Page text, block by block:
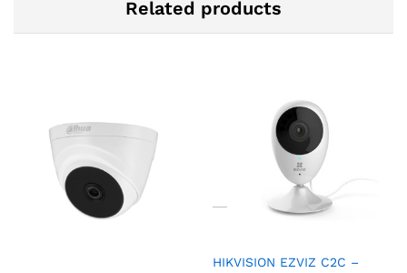
Related products
HIKVISION EZVIZ C2C –